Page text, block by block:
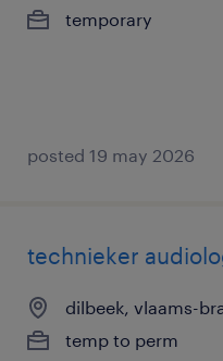
temporary
posted 19 may 2026
technieker
dilbeek, vlaams-
temp to perm